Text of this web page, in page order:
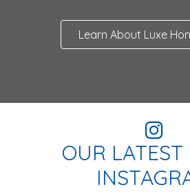
Learn About Luxe
OUR LATEST